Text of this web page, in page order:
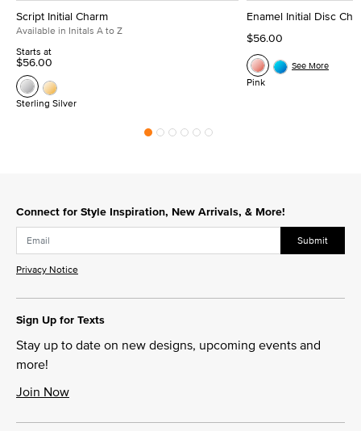
Script Initial Charm
Available in Initals A to Z
Starts at
$56.00
Sterling Silver
Enamel Initial Disc
$56.00
Pink
See More
Connect for Style Inspiration, New Arrivals, & More!
Submit
Privacy Notice
Sign Up for Texts
Stay up to date on new designs, upcoming events and
more!
Join Now